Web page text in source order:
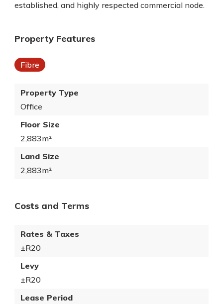
established, and highly respected commercial node.
Property Features
Fibre
Property Type
Office
Floor Size
2,883m²
Land Size
2,883m²
Costs and Terms
Rates & Taxes
±R20
Levy
±R20
Lease Period